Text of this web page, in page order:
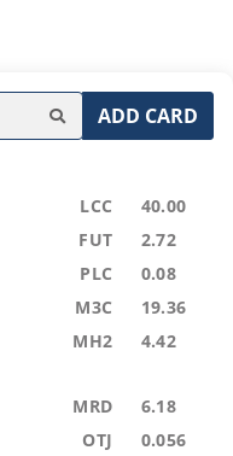
ADD CARD
LCC 40.00
FUT 2.72
PLC 0.08
M3C 19.36
MH2 4.42
MRD 6.18
OTJ 0.056